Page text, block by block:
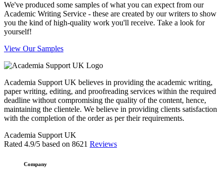
We've produced some samples of what you can expect from our
Academic Writing Service - these are created by our writers to show
you the kind of high-quality work you'll receive. Take a look for
yourself!
View Our Samples
Academia Support UK believes in providing the academic writing,
paper writing, editing, and proofreading services within the required
deadline without compromising the quality of the content, hence,
maintaining the clientele. We believe in providing clients satisfaction
with the completion of the order as per their requirements.
Academia Support UK
Rated 4.9/5 based on 8621 Reviews
Company